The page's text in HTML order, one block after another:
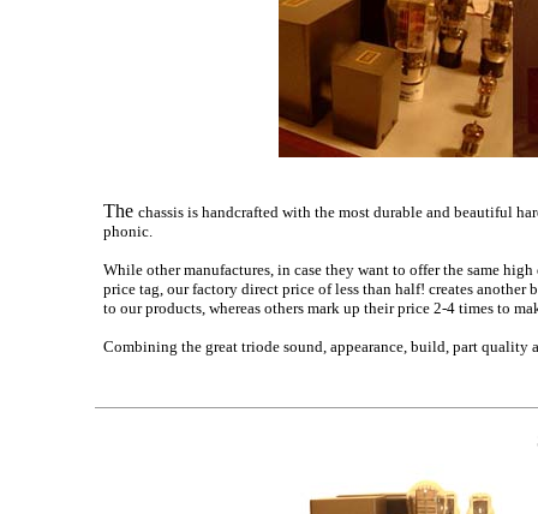
The chassis is handcrafted with the most durable and beautiful
phonic.
While other manufactures, in case they want to offer the same
price tag, our factory direct price of less than half! creates
to our products, whereas others mark up their price 2-4 times to
Combining the great triode sound, appearance, build, part